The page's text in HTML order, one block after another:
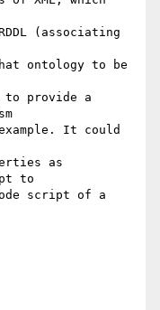
(associating
ontology to be
to provide a
It could
as
to
script of a